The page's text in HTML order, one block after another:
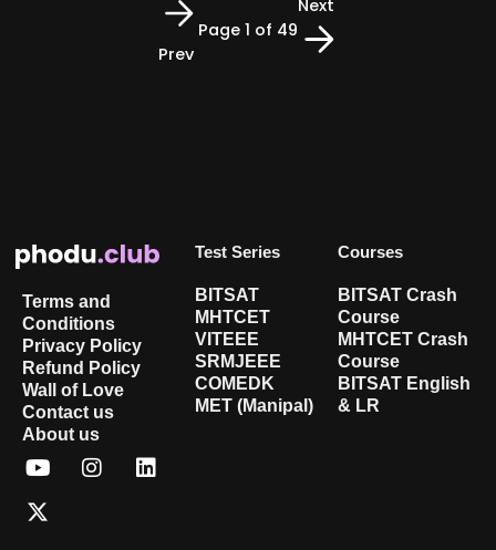
Prev
Page 1 of 49
Next
Terms and
Conditions
Privacy Policy
Refund Policy
Wall of Love
Contact us
About us
Y
o
u
t
I
n
L
i
X
-
t
w
Test Series
BITSAT
MHTCET
VITEEE
SRMJEEE
COMEDK
MET (Manipal)
Courses
BITSAT Crash
Course
MHTCET Crash
Course
BITSAT English
& LR